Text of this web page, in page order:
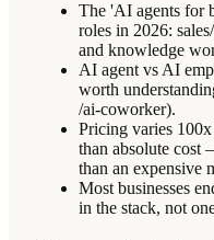
The 'AI agents for
roles in 2026:
and knowledge
AI agent vs AI
worth
/ai-coworker).
Pricing varies
than absolute cost
than an expensive
Most businesses
in the stack, not